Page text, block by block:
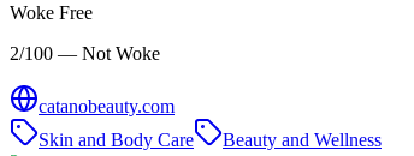
Woke Free
2/100 — Not Woke
catanobeauty.com
Skin and Body Care
Beauty and Wellness